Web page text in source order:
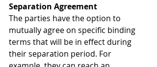
Separation Agreement
The parties have the option to
mutually agree on specific binding
terms that will be in effect during
their separation period. For